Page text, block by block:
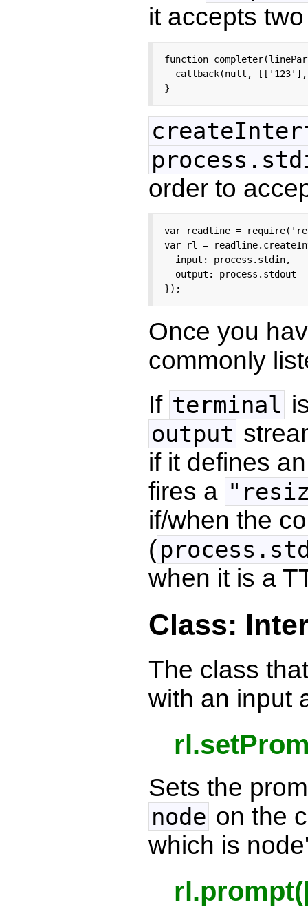
it accepts
function
callback(null,
}
order to
var readline =
var rl =
  input: process.stdin,
  output: process.stdout
});
Once you
commonly
If terminal
output
if it defines
fires a
if/when the
(
when it is a
Class:
The class
with an input
Sets the
node on the
which is